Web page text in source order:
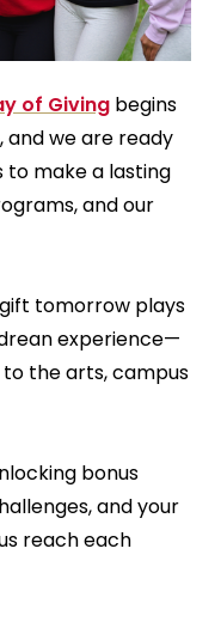
of Givingbegins
and we are ready
make a lasting
and our
tomorrow plays
experience—
the arts, campus
bonus
and your
reach each